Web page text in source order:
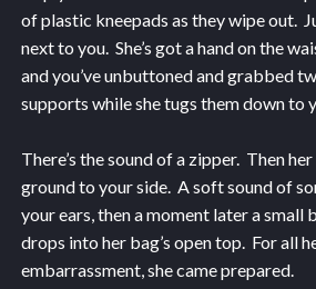
of plastic kneepads as they wipe out.
next to you. She’s got a hand on the
and you’ve unbuttoned and grabbed
supports while she tugs them down to
There’s the sound of a zipper. Then
ground to your side. A soft sound of
your ears, then a moment later a
drops into her bag’s open top. For all
embarrassment, she came prepared.